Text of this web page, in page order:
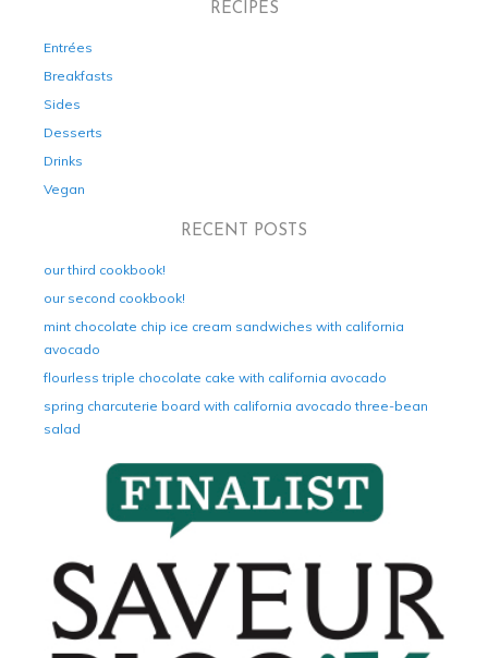
RECIPES
Entrées
Breakfasts
Sides
Desserts
Drinks
Vegan
RECENT POSTS
our third cookbook!
our second cookbook!
mint chocolate chip ice cream sandwiches with california
avocado
flourless triple chocolate cake with california avocado
spring charcuterie board with california avocado three-bean
salad